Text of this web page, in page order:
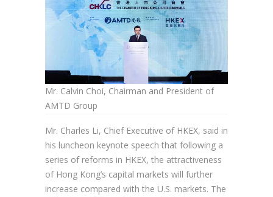
Mr. Calvin Choi, Chairman and President of
AMTD Group
Mr. Charles Li, Chief Executive of HKEX, said in
his luncheon keynote speech that following a
series of reforms in HKEX, the attractiveness
of Hong Kong’s capital markets will further
increase compared with the U.S. markets. The